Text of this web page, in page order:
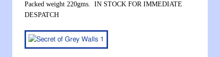
Packed weight 220gms. IN STOCK FOR IMMEDIATE
DESPATCH